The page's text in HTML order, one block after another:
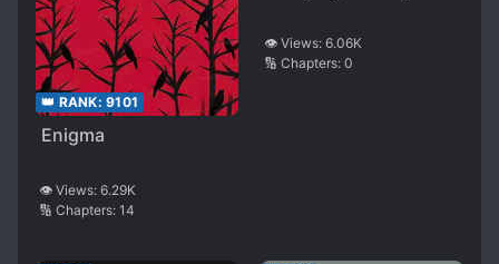
👑 RANK: 9101
Enigma
👁️ Views: 6.29K
🔢 Chapters: 14
👁️ Views: 6.06K
🔢 Chapters: 0